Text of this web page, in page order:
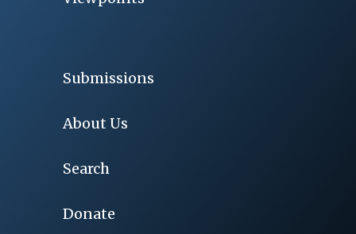
Submissions
About Us
Search
Donate